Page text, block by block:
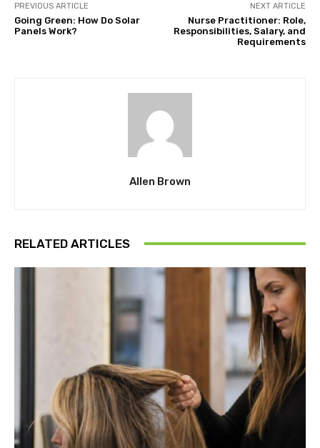
PREVIOUS ARTICLE
Going Green: How Do Solar
Panels Work?
NEXT ARTICLE
Nurse Practitioner: Role,
Responsibilities, Salary, and
Requirements
Allen Brown
RELATED ARTICLES